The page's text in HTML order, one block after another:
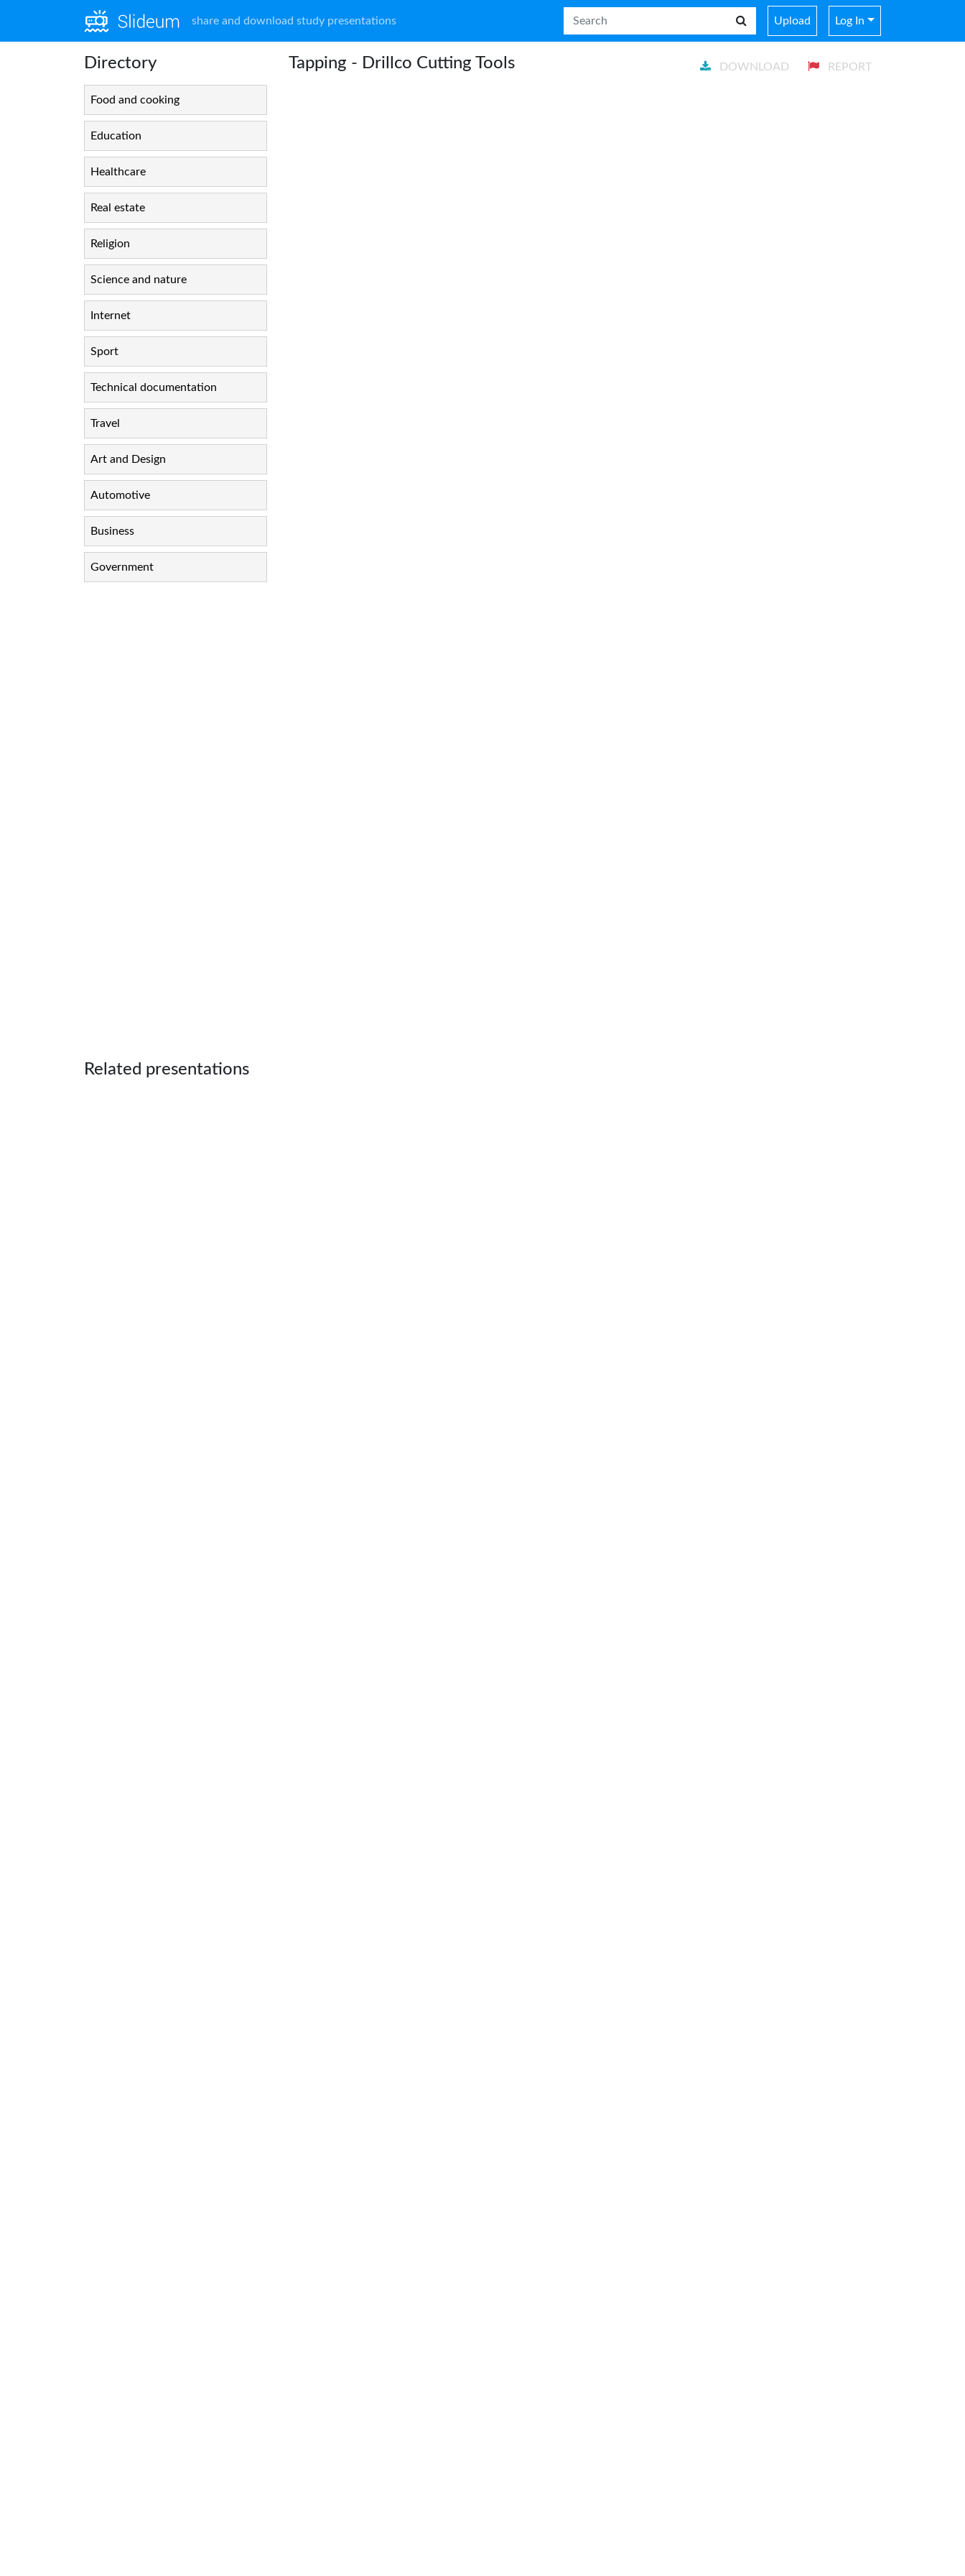
share and download study presentations Upload Log In
Directory
Food and cooking
Education
Healthcare
Real estate
Religion
Science and nature
Internet
Sport
Technical documentation
Travel
Art and Design
Automotive
Business
Government
Related presentations
Tapping - Drillco Cutting Tools DOWNLOAD REPORT